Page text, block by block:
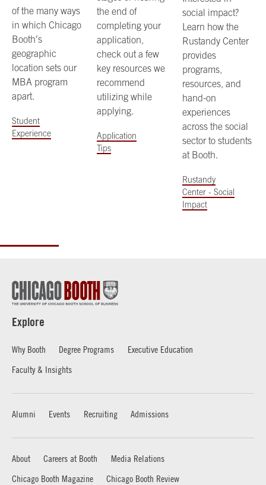
of the many ways
in which Chicago
Booth’s
geographic
location sets our
MBA program
apart.
Student
Experience
the end of
completing your
application,
check out a few
key resources we
recommend
utilizing while
applying.
Application
Tips
social impact?
Learn how the
Rustandy Center
provides
programs,
resources, and
hand-on
experiences
across the social
sector to students
at Booth.
Rustandy
Center - Social
Impact
Explore
Why Booth Degree Programs
Executive Education
Faculty & Insights
Alumni Events Recruiting Admissions
About Careers at Booth
Media Relations
Chicago Booth Magazine
Chicago Booth Review